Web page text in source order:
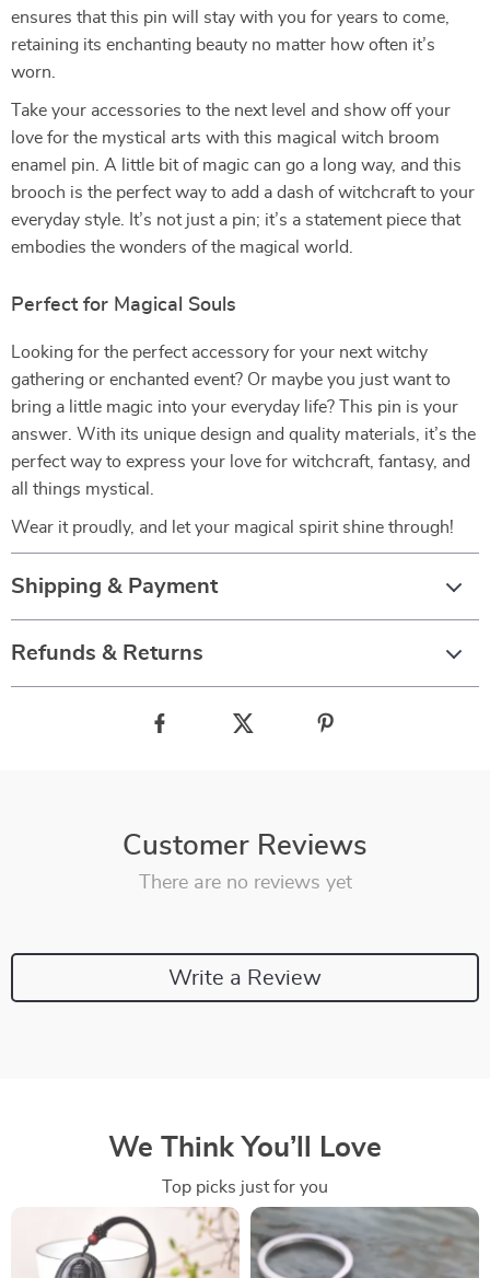
ensures that this pin will stay with you for years to come,
retaining its enchanting beauty no matter how often it’s
worn.
Take your accessories to the next level and show off your
love for the mystical arts with this magical witch broom
enamel pin. A little bit of magic can go a long way, and this
brooch is the perfect way to add a dash of witchcraft to your
everyday style. It’s not just a pin; it’s a statement piece that
embodies the wonders of the magical world.
Perfect for Magical Souls
Looking for the perfect accessory for your next witchy
gathering or enchanted event? Or maybe you just want to
bring a little magic into your everyday life? This pin is your
answer. With its unique design and quality materials, it’s the
perfect way to express your love for witchcraft, fantasy, and
all things mystical.
Wear it proudly, and let your magical spirit shine through!
Shipping & Payment
Refunds & Returns
Customer Reviews
There are no reviews yet
Write a Review
We Think You’ll Love
Top picks just for you